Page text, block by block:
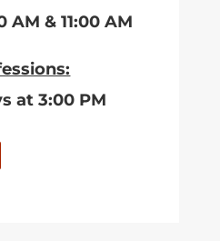
AM & 11:00 AM
at 3:00 PM